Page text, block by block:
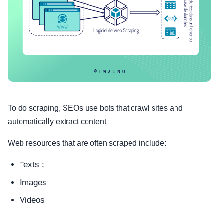
To do scraping, SEOs use bots that crawl sites and
automatically extract content
Web resources that are often scraped include:
Texts ;
Images
Videos